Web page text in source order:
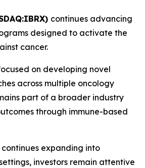
) continues advancing
designed to activate the
cancer.
on developing novel
across multiple oncology
part of a broader industry
through immune-based
expanding into
investors remain attentive